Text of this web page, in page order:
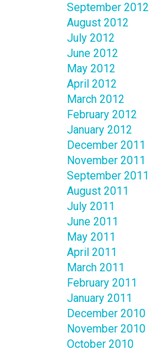
September 2012
August 2012
July 2012
June 2012
May 2012
April 2012
March 2012
February 2012
January 2012
December 2011
November 2011
September 2011
August 2011
July 2011
June 2011
May 2011
April 2011
March 2011
February 2011
January 2011
December 2010
November 2010
October 2010